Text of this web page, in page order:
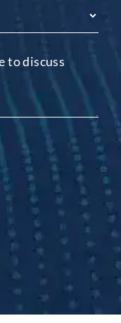
to discuss